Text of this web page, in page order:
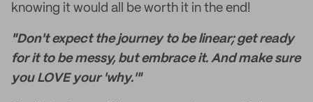
knowing it would all be worth it in the end!
"Don't expect the journey to be linear; get ready
for it to be messy, but embrace it. And make sure
you LOVE your 'why.'"